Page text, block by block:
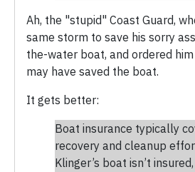
Ah, the "stupid" Coast Guard,
same storm to save his sorry
the-water boat, and ordered
may have saved the boat.
It gets better:
Boat insurance typically
recovery and cleanup
Klinger’s boat isn’t